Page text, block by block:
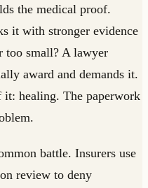
the medical proof.
it with stronger evidence
too small? A lawyer
award and demands it.
healing. The paperwork
battle. Insurers use
review to deny